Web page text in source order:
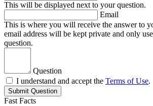
This will be displayed next to your question.
Email
This is where you will receive the answer to
email address will be kept private and only
question.
Question
I understand and accept the Terms of Use.
Submit Question
Fast Facts